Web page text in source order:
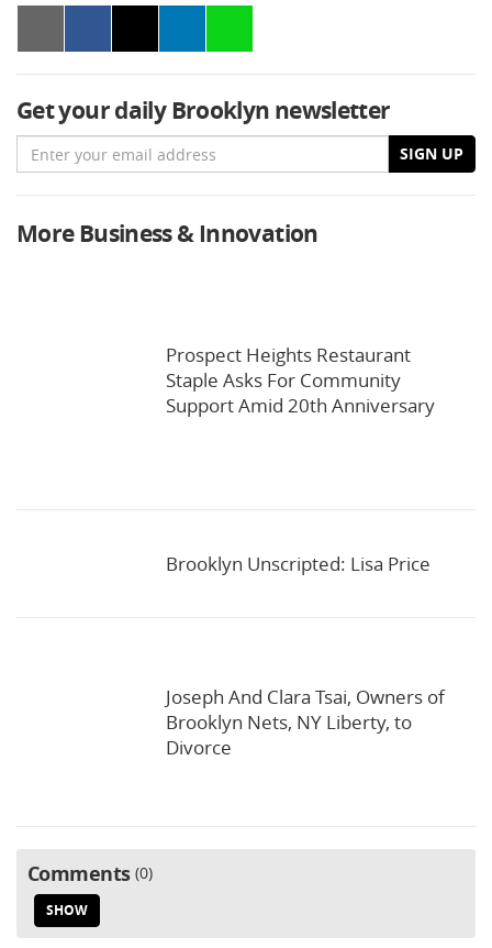
Get your daily Brooklyn newsletter
Email SIGN UP
More Business & Innovation
Prospect Heights Restaurant
Staple Asks For Community
Support Amid 20th Anniversary
Brooklyn Unscripted: Lisa Price
Joseph And Clara Tsai, Owners of
Brooklyn Nets, NY Liberty, to
Divorce
Comments 0
SHOW